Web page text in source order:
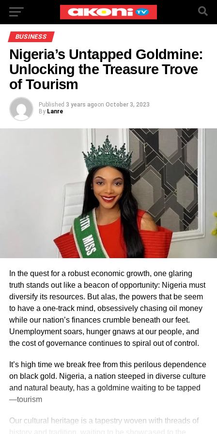
BUSINESS
Nigeria’s Untapped Goldmine:
Unlocking the Treasure Trove
of Tourism
Published 3 years agoon October 3, 2023
By Lanre
In the quest for a robust economic growth, one glaring
truth stands out like a beacon of opportunity: Nigeria must
diversify its resources. But alas, the powers that be seem
to have a one-track mind, obsessively chasing oil money
while our nation’s finances crumble beneath our feet.
Unemployment soars, hunger gnaws at our people, and
the cost of governance continues to spiral out of control.
It’s high time we break free from this perilous dependence
on black gold. Nigeria, a nation steeped in diverse culture
and natural beauty, has a goldmine waiting to be tapped
—tourism
Our cultural heritage is a tapestry woven with threads of